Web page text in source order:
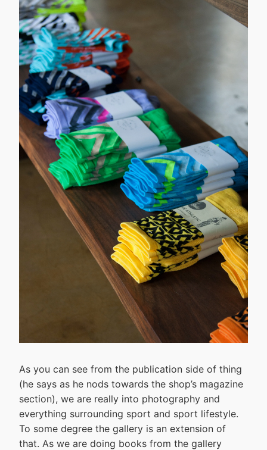
As you can see from the publication side of thing
(he says as he nods towards the shop’s magazine
section), we are really into photography and
everything surrounding sport and sport lifestyle.
To some degree the gallery is an extension of
that. As we are doing books from the gallery